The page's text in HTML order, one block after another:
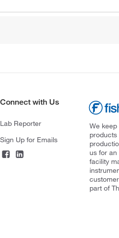
Connect with Us
Lab Reporter
Sign Up for Emails
We
us for
facility
part of